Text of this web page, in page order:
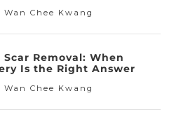
Wan Chee Kwang
Scar Removal: When
Is the Right Answer
Wan Chee Kwang